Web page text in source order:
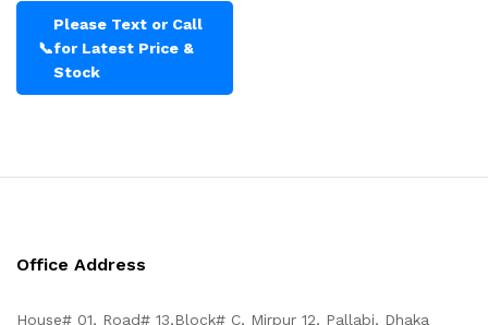
📞
Please Text or Call
for Latest Price &
Stock
Office Address
House# 01, Road# 13,Block# C, Mirpur 12, Pallabi, Dhaka